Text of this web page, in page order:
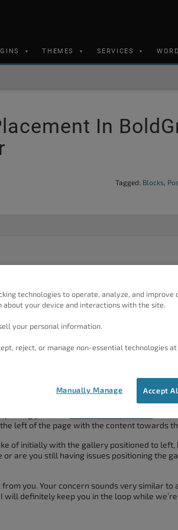
THEMES SERVICES
In
Tagged: Blocks,
which contains the gallery images,
appears below it.
catering/
your Crio
left of the page with the content towards
of initially with the gallery positioned to left,
are you still having issues positioning the
you. Your concern sounds very similar to
definitely keep you in the loop while
technologies to operate, analyze, and
about your device and interactions with the site.
your personal information.
reject, or manage non-essential technologies
Accept
Manually Manage